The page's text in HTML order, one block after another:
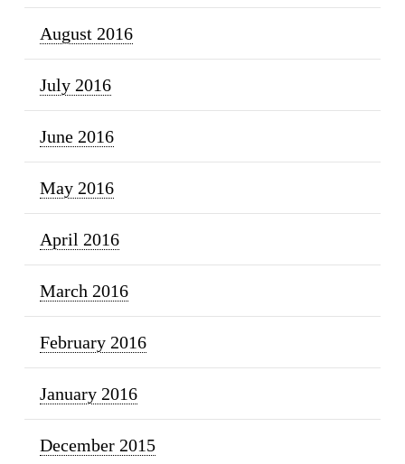
August 2016
July 2016
June 2016
May 2016
April 2016
March 2016
February 2016
January 2016
December 2015